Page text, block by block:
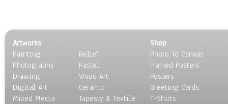
Scenic / Landscapes
Seasons
Sport
Still Life
Surrealism
Transportation
Artworks
Painting
Photography
Drawing
Digital Art
Mixed Media
Relief
Pastel
Wood Art
Ceramic
Tapesty & Textile
Shop
Photo To Canvas
Framed Posters
Posters
Greeting Cards
T-Shirts